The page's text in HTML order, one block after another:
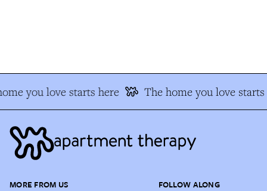
you love starts here The home you love starts
MORE FROM US FOLLOW ALONG